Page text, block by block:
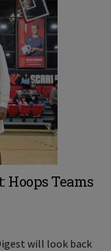
Teams
will look back